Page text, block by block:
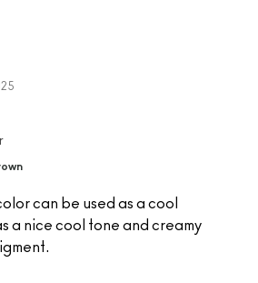
can be used as a cool
a nice cool tone and creamy